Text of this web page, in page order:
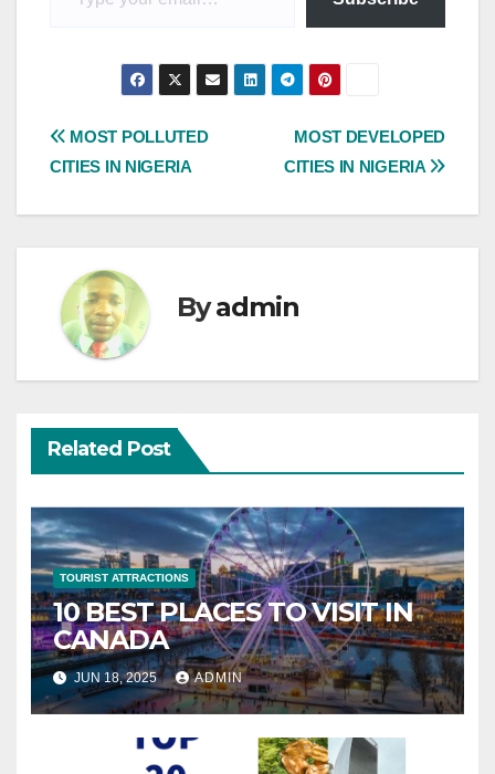
Post
MOST DEVELOPED
CITIES IN NIGERIA
MOST POLLUTED
CITIES IN NIGERIA
Byadmin
Related Post
TOURIST ATTRACTIONS
10 BEST PLACES TO VISIT IN
CANADA
JUN 18, 2025 ADMIN